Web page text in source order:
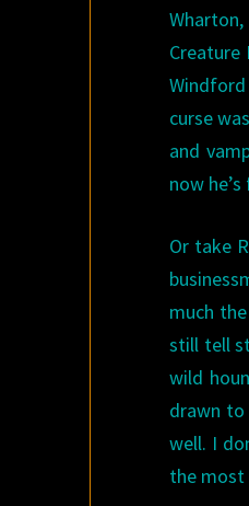
Creature
curse
and
now
Or take
much
still tell
wild
drawn
well. I
the most